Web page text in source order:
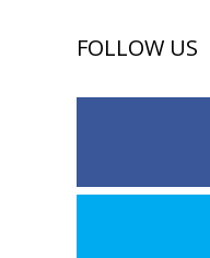
FOLLOW US